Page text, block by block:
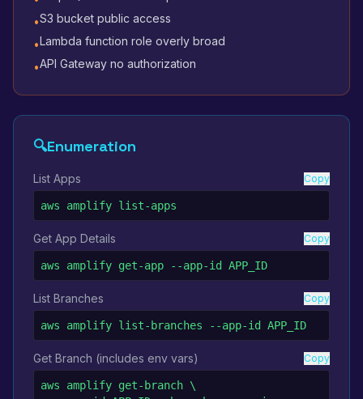
•S3 bucket public access
•Lambda function role overly broad
•API Gateway no authorization
🔍Enumeration
List Apps Copy
aws amplify list-apps
Get App Details Copy
aws amplify get-app --app-id APP_ID
List Branches Copy
aws amplify list-branches --app-id APP_ID
Get Branch (includes env vars) Copy
aws amplify get-branch \